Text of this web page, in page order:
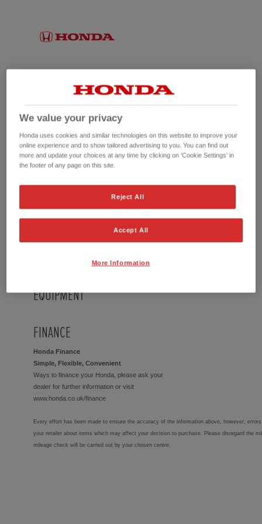
No picture available
EQUIPMENT
FINANCE
Honda Finance
Simple, Flexible, Convenient
Ways to finance your Honda, please ask your
dealer for further information or visit
www.honda.co.uk/finance
Every effort has been made to ensure the accuracy of the information above, however,
your retailer about items which may affect your decision to purchase. Please disregard the
mileage check will be carried out by your chosen centre.
We value your privacy
Honda uses cookies and similar technologies on this website to improve your
online experience and to show tailored advertising to you. You can find out
more and update your choices at any time by clicking on 'Cookie Settings' in
the footer of any page on this site.
Reject All
Accept All
More Information